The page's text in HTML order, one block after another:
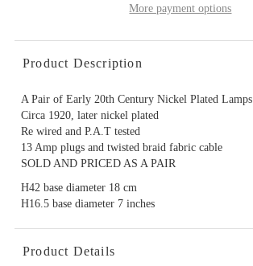
More payment options
Product Description
A Pair of Early 20th Century Nickel Plated Lamps
Circa 1920, later nickel plated
Re wired and P.A.T tested
13 Amp plugs and twisted braid fabric cable
SOLD AND PRICED AS A PAIR
H42 base diameter 18 cm
H16.5 base diameter 7 inches
Product Details